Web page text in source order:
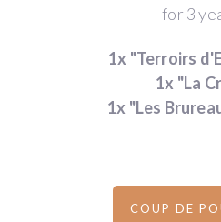
for 3
1x "Terroirs
1x "La
1x "Les
COUP DE